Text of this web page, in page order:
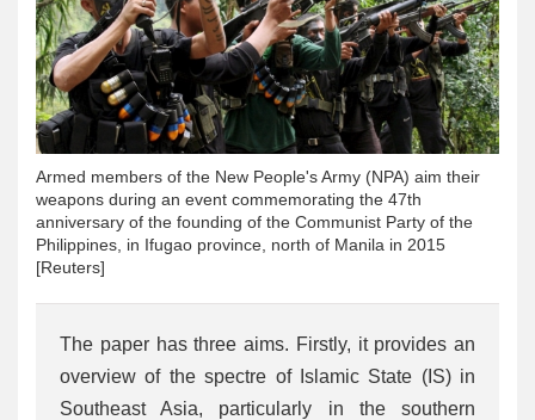
Armed members of the New People's Army (NPA) aim their
weapons during an event commemorating the 47th
anniversary of the founding of the Communist Party of the
Philippines, in Ifugao province, north of Manila in 2015
[Reuters]
The paper has three aims. Firstly, it provides an
overview of the spectre of Islamic State (IS) in
Southeast Asia, particularly in the southern